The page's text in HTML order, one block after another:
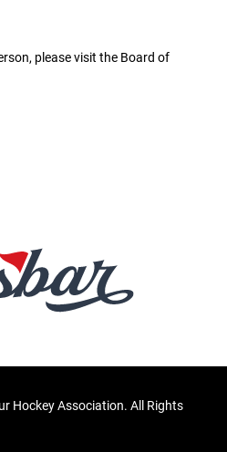
please visit the Board of
Hockey Association. All Rights